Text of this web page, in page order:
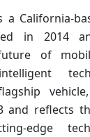
a California-
in 2014
of
and reflects
edge